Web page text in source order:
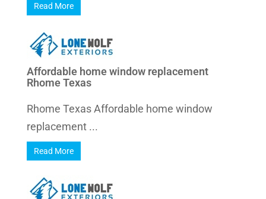
Read More
Affordable home window replacement
Rhome Texas
Rhome Texas Affordable home window
replacement ...
Read More